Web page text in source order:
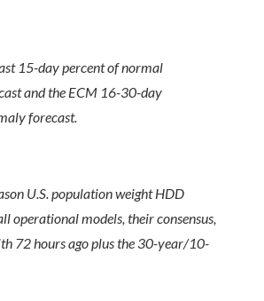
15-day percent of normal
and the ECM 16-30-day
forecast.
U.S. population weight HDD
operational models, their consensus,
72 hours ago plus the 30-year/10-